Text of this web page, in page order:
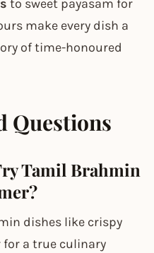
to sweet payasam for
make every dish a
of time-honoured
Questions
Tamil Brahmin
dishes like crispy
a true culinary